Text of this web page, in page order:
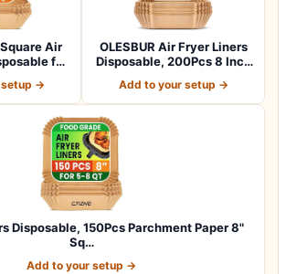
Air
for
→
OLESBUR Air Fryer Liners
Disposable, 200Pcs 8 Inch
Add to your setup →
Disposable, 150Pcs Parchment Paper 8"
Sq…
Add to your setup →